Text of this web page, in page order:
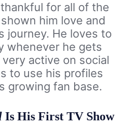
for all of the
him love and
journey. He loves to
whenever he gets
active on social
to use his profiles
growing fan base.
Is His First TV Show